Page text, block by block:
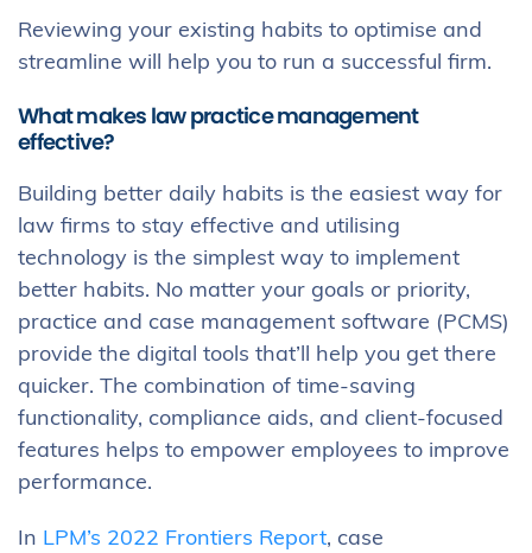
Reviewing your existing habits to optimise and
streamline will help you to run a successful firm.
What makes law practice management
effective?
Building better daily habits is the easiest way for
law firms to stay effective and utilising
technology is the simplest way to implement
better habits. No matter your goals or priority,
practice and case management software (PCMS)
provide the digital tools that’ll help you get there
quicker. The combination of time-saving
functionality, compliance aids, and client-focused
features helps to empower employees to improve
performance.
In LPM’s 2022 Frontiers Report, case